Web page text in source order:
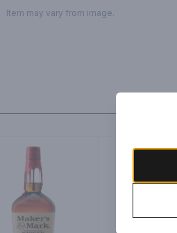
Item may vary from image.